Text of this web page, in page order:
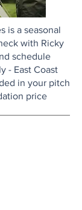
is a seasonal
with Ricky
schedule
- East Coast
in your pitch
price